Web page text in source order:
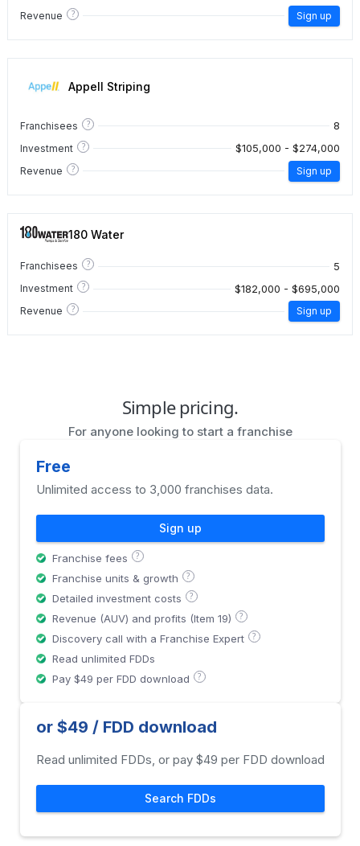
Revenue ? Sign up
Appell Striping
Franchisees ? 8
Investment ? $105,000 - $274,000
Revenue ? Sign up
180 Water
Franchisees ? 5
Investment ? $182,000 - $695,000
Revenue ? Sign up
Simple pricing.
For anyone looking to start a franchise
Free
Unlimited access to 3,000 franchises data.
Sign up
Franchise fees ?
Franchise units & growth ?
Detailed investment costs ?
Revenue (AUV) and profits (Item 19) ?
Discovery call with a Franchise Expert ?
Read unlimited FDDs
Pay $49 per FDD download
?
or $49 / FDD download
Read unlimited FDDs, or pay $49 per FDD download
Search FDDs